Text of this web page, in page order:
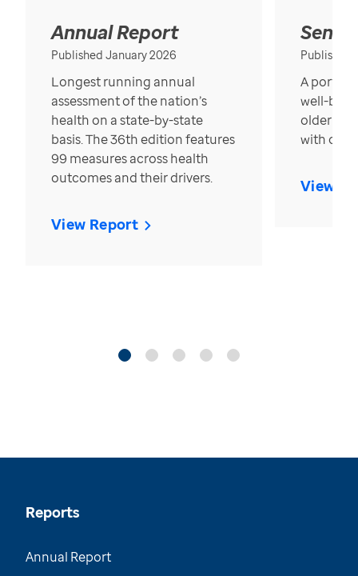
Annual Report
Published January 2026
Longest running annual
assessment of the nation’s
health on a state-by-state
basis. The 36th edition features
99 measures across health
outcomes and their drivers.
View Report
Published
A
well-
older in
with over
View
Reports
Annual Report